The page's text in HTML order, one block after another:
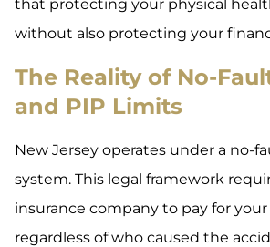
that protecting your physical
without also protecting your
The Reality of No-
and PIP Limits
New Jersey operates under a no-
system. This legal framework
insurance company to pay for
regardless of who caused the